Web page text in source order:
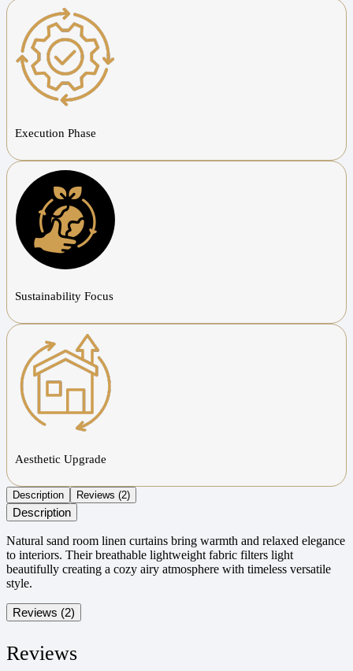
Execution Phase
Sustainability Focus
Aesthetic Upgrade
Description Reviews (2)
Description
Natural sand room linen curtains bring warmth and relaxed elegance
to interiors. Their breathable lightweight fabric filters light
beautifully creating a cozy airy atmosphere with timeless versatile
style.
Reviews (2)
Reviews